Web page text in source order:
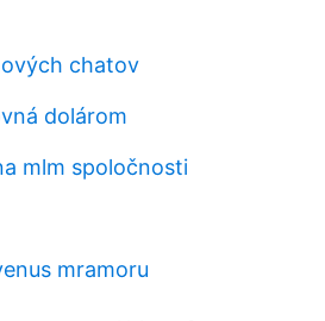
chatov
dolárom
mlm spoločnosti
mramoru